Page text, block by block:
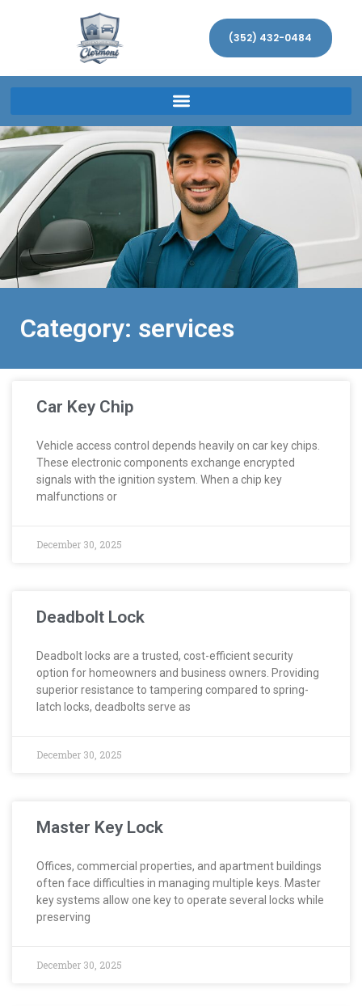
(352) 432-0484
Category: services
Car Key Chip
Vehicle access control depends heavily on car key chips.
These electronic components exchange encrypted
signals with the ignition system. When a chip key
malfunctions or
December 30, 2025
Deadbolt Lock
Deadbolt locks are a trusted, cost-efficient security
option for homeowners and business owners. Providing
superior resistance to tampering compared to spring-
latch locks, deadbolts serve as
December 30, 2025
Master Key Lock
Offices, commercial properties, and apartment buildings
often face difficulties in managing multiple keys. Master
key systems allow one key to operate several locks while
preserving
December 30, 2025